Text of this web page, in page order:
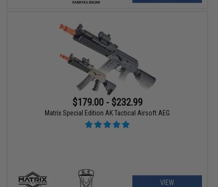
$179.00 - $232.99
Matrix Special Edition AK Tactical Airsoft AEG
VIEW